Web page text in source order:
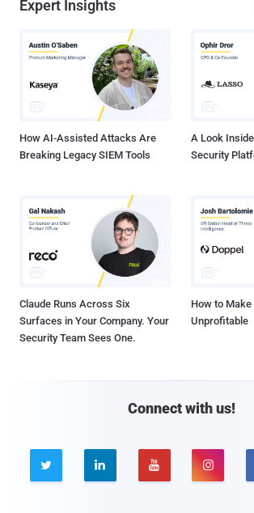
Expert Insights
How AI-Assisted Attacks Are
Breaking Legacy SIEM Tools
A Look
Security
Claude Runs Across Six
Surfaces in Your Company. Your
Security Team Sees One.
How to
Unprofitable
Connect with us!
   